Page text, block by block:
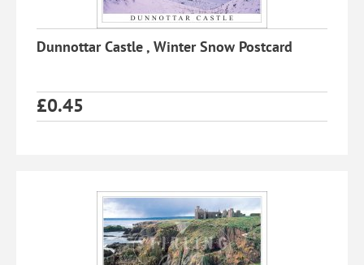
Dunnottar Castle , Winter Snow Postcard
£0.45